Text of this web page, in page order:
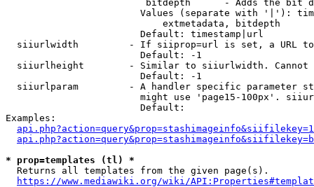
bitdepth      - Adds the bit
Values (separate with '|'):
                            extmetadata, bitdepth
                        Default: timestamp|url
siiurlwidth         - If siiprop=url is set, a URL
                        Default: -1
siiurlheight        - Similar to siiurlwidth. Cannot
                        Default: -1
siiurlparam         - A handler specific parameter
might use 'page15-100px'.
                        Default:
Examples:
* prop=templates (tl) *
  Returns all templates from the given page(s).
https://www.mediawiki.org/wiki/